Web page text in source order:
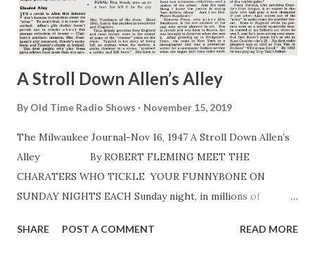
A Stroll Down Allen’s Alley
By Old Time Radio Shows November 15, 2019
The Milwaukee Journal-Nov 16, 1947 A Stroll Down Allen’s
Alley By ROBERT FLEMING MEET THE
CHARATERS WHO TICKLE YOUR FUNNYBONE ON
SUNDAY NIGHTS EACH Sunday night, in millions of
to Allen’s Alley .” And during 15 seconds of music, bridge
SHARE POST A COMMENT READ MORE